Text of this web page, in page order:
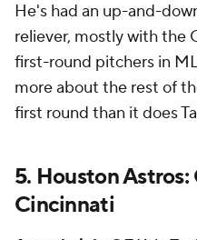
He's had an up-and-
reliever, mostly with the
first-round pitchers in
more about the rest of
first round than it does
5. Houston Astros:
Cincinnati